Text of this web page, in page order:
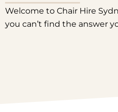
Welcome to Chair Hire
you can’t find the answer